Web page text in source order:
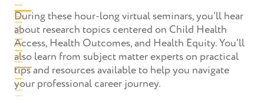
During these hour-long virtual seminars, you’ll hear
about research topics centered on Child Health
Access, Health Outcomes, and Health Equity. You’ll
also learn from subject matter experts on practical
tips and resources available to help you navigate
your professional career journey.